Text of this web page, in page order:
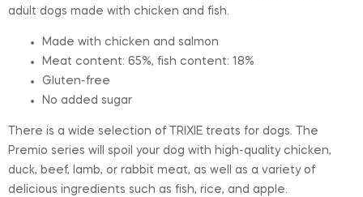
adult dogs made with chicken and fish.
Made with chicken and salmon
Meat content: 65%, fish content: 18%
Gluten-free
No added sugar
There is a wide selection of TRIXIE treats for dogs. The
Premio series will spoil your dog with high-quality chicken,
duck, beef, lamb, or rabbit meat, as well as a variety of
delicious ingredients such as fish, rice, and apple.